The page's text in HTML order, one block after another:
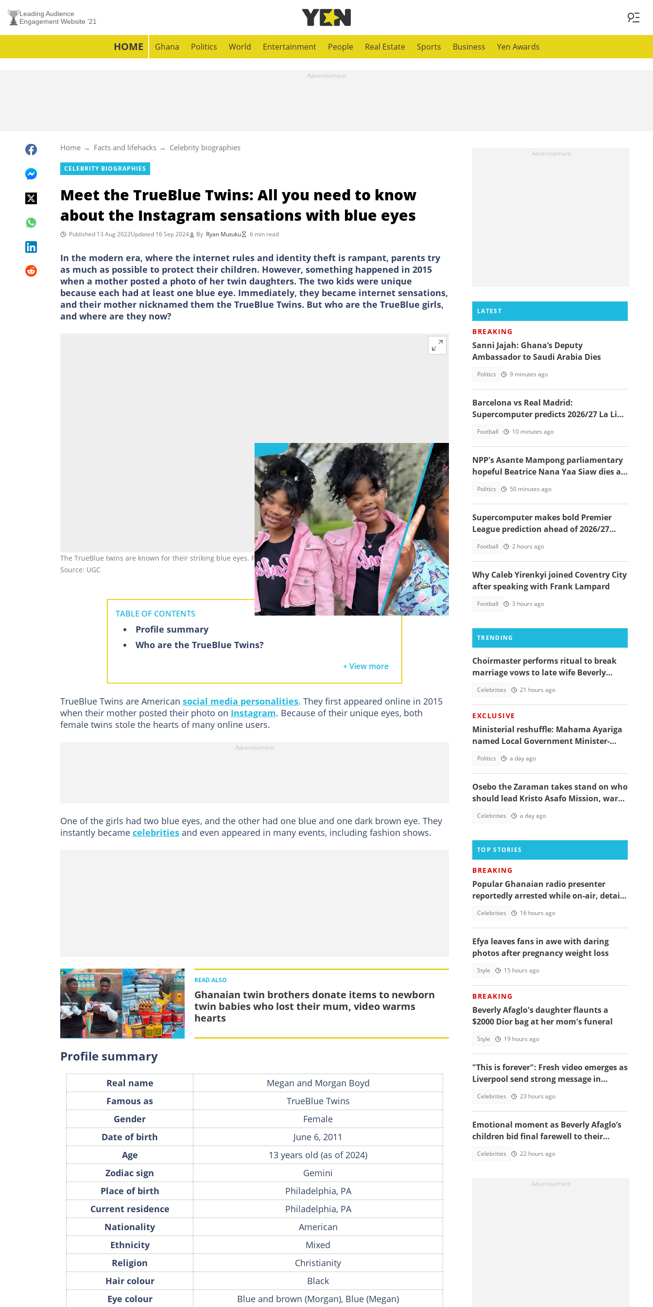
Leading Audience
Engagement Website ’21
HOME Ghana Politics World Entertainment People Real Estate Sports Business Yen Awards
Home Facts and lifehacks Celebrity biographies
CELEBRITY BIOGRAPHIES
Meet the TrueBlue Twins: All you need to know
about the Instagram sensations with blue eyes
Published 13 Aug 2022Updated 16 Sep 2024 By Ryan Mutuku 6 min read
In the modern era, where the internet rules and identity theft is rampant, parents try
as much as possible to protect their children. However, something happened in 2015
when a mother posted a photo of her twin daughters. The two kids were unique
because each had at least one blue eye. Immediately, they became internet sensations,
and their mother nicknamed them the TrueBlue Twins. But who are the TrueBlue girls,
and where are they now?
The TrueBlue twins are known for their striking blue eyes. Photo: @megan_morgan_truebluetwins (modified by author)
Source: UGC
TABLE OF CONTENTS
Profile summary
Who are the TrueBlue Twins?
How did Megan and Morgan Boyd get blue eyes?
Do the TrueBlue Twins have the same syndrome as Kate Bosworth's Waardenburg syndrome?
Where are the TrueBlue Twins?
+ View more
TrueBlue Twins are American social media personalities. They first appeared online in 2015
when their mother posted their photo on Instagram. Because of their unique eyes, both
female twins stole the hearts of many online users.
One of the girls had two blue eyes, and the other had one blue and one dark brown eye. They
instantly became celebrities and even appeared in many events, including fashion shows.
READ ALSO
Ghanaian twin brothers donate items to newborn
twin babies who lost their mum, video warms
hearts
Profile summary
Real name
Megan and Morgan Boyd
Famous as
TrueBlue Twins
Gender
Female
Date of birth
June 6, 2011
Age
13 years old (as of 2024)
Zodiac sign
Gemini
Place of birth
Philadelphia, PA
Current residence
Philadelphia, PA
Nationality
American
Ethnicity
Mixed
Religion
Christianity
Hair colour
Black
Eye colour
Blue and brown (Morgan), Blue (Megan)
LATEST
BREAKING
Sanni Jajah: Ghana’s Deputy
Ambassador to Saudi Arabia Dies
Politics 9 minutes ago
Barcelona vs Real Madrid:
Supercomputer predicts 2026/27 La Liga
Football 10 minutes ago
NPP's Asante Mampong parliamentary
hopeful Beatrice Nana Yaa Siaw dies at
Politics 50 minutes ago
Supercomputer makes bold Premier
League prediction ahead of 2026/27
Football 2 hours ago
Why Caleb Yirenkyi joined Coventry City
after speaking with Frank Lampard
Football 3 hours ago
TRENDING
Choirmaster performs ritual to break
marriage vows to late wife Beverly
Celebrities 21 hours ago
EXCLUSIVE
Ministerial reshuffle: Mahama Ayariga
named Local Government Minister-
Politics a day ago
Osebo the Zaraman takes stand on who
should lead Kristo Asafo Mission, warns
Celebrities a day ago
TOP STORIES
BREAKING
Popular Ghanaian radio presenter
reportedly arrested while on-air, details
Celebrities 16 hours ago
Efya leaves fans in awe with daring
photos after pregnancy weight loss
Style 15 hours ago
BREAKING
Beverly Afaglo's daughter flaunts a
$2000 Dior bag at her mom's funeral
Style 19 hours ago
"This is forever": Fresh video emerges as
Liverpool send strong message in
Celebrities 23 hours ago
Emotional moment as Beverly Afaglo’s
children bid final farewell to their
Celebrities 22 hours ago